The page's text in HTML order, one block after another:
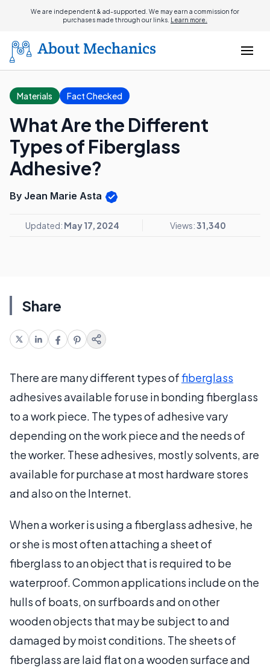
We are independent & ad-supported. We may earn a commission for
purchases made through our links. Learn more.
Materials Fact Checked
What Are the Different
Types of Fiberglass
Adhesive?
By Jean Marie Asta
Updated: May 17, 2024 Views:31,340
Share
There are many different types offiberglass
adhesives available for use in bonding fiberglass
to a work piece. The types of adhesive vary
depending on the work piece and the needs of
the worker. These adhesives, mostly solvents, are
available for purchase at most hardware stores
and also on the Internet.
When a worker is using a fiberglass adhesive, he
or she is most often attaching a sheet of
fiberglass to an object that is required to be
waterproof. Common applications include on the
hulls of boats, on surfboards and on other
wooden objects that may be subject to and
damaged by moist conditions. The sheets of
fiberglass are laid flat on a wooden surface and